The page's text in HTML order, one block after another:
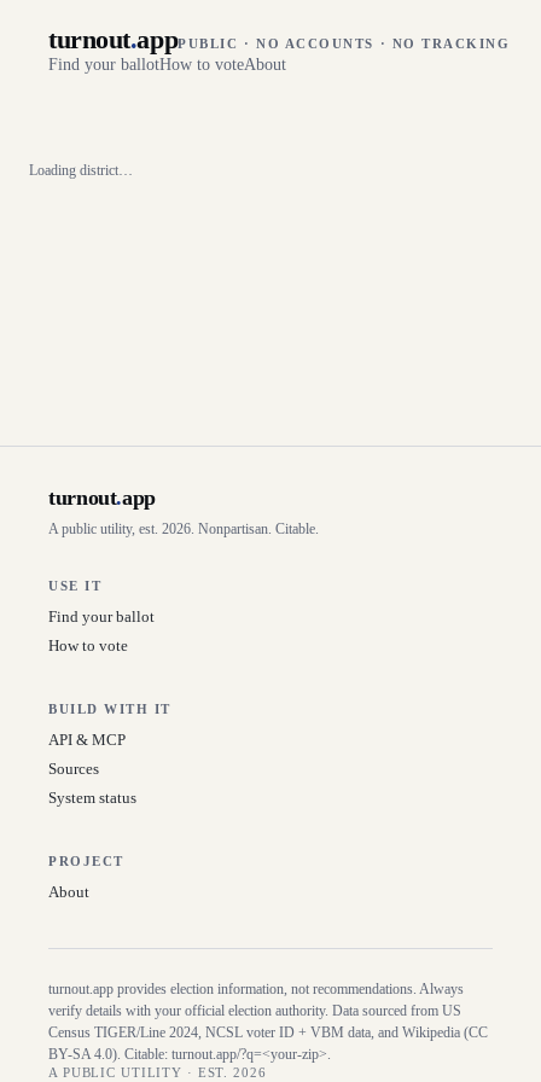
turnout.appPUBLIC · NO ACCOUNTS · NO TRACKING
Find your ballotHow to voteAbout
Loading district…
turnout.app
A public utility, est. 2026. Nonpartisan. Citable.
USE IT
Find your ballot
How to vote
BUILD WITH IT
API & MCP
Sources
System status
PROJECT
About
turnout.app provides election information, not recommendations. Always
verify details with your official election authority. Data sourced from US
Census TIGER/Line 2024, NCSL voter ID + VBM data, and Wikipedia (CC
BY-SA 4.0). Citable: turnout.app/?q=<your-zip>.
A PUBLIC UTILITY · EST. 2026